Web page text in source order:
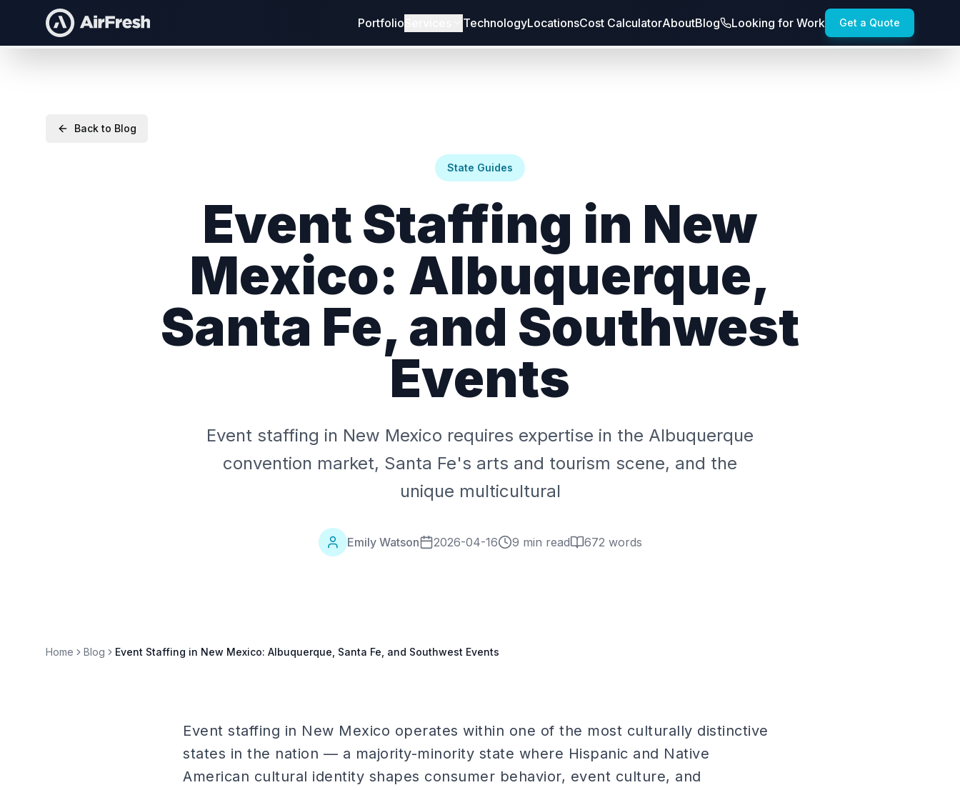
Portfolio TechnologyLocationsCost CalculatorAboutBlog Looking for Work Get a Quote
Back to Blog
State Guides
Event Staffing in New
Mexico: Albuquerque,
Santa Fe, and Southwest
Events
Event staffing in New Mexico requires expertise in the Albuquerque
convention market, Santa Fe's arts and tourism scene, and the
unique multicultural
Emily Watson 2026-04-16 9 min read 672 words
Home Blog Event Staffing in New Mexico: Albuquerque, Santa Fe, and Southwest Events
Event staffing in New Mexico operates within one of the most culturally distinctive
states in the nation — a majority-minority state where Hispanic and Native
American cultural identity shapes consumer behavior, event culture, and